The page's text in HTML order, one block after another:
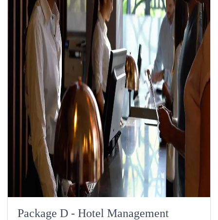
Package D - Hotel Management